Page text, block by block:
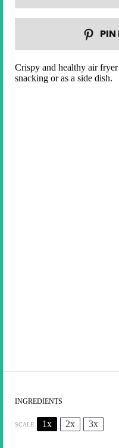
PIN
Crispy and healthy air
snacking or as a side dish.
INGREDIENTS
SCALE 1x 2x 3x